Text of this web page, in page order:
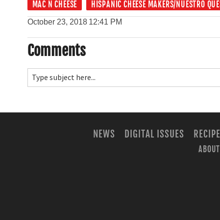
MAC N CHEESE HISPANIC CHEESE MAKERS/NUESTRO
October 23, 2018 12:41 PM
Comments
NEWS DIGITAL ISSUES